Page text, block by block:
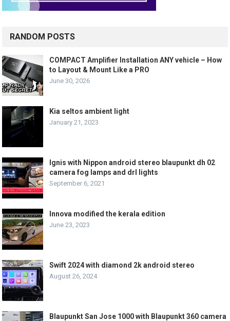
RANDOM POSTS
COMPACT Amplifier Installation ANY vehicle – How
to Layout & Mount Like a PRO
June 30, 2026
Kia seltos ambient light
January 21, 2023
Ignis with Nippon android stereo blaupunkt dh 02
camera fog lamps and drl lights
September 6, 2021
Innova modified the kerala edition
June 23, 2023
Swift 2024 with diamond 2k android stereo
August 26, 2024
Blaupunkt San Jose 1000 with Blaupunkt 360 camera